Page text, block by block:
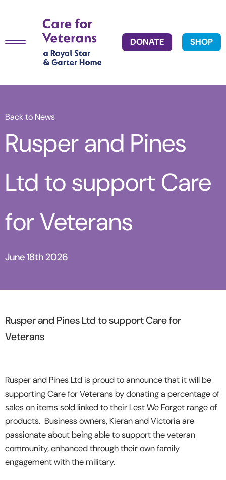
DONATE SHOP
Back to News
Rusper and Pines
Ltd to support Care
for Veterans
June 18th 2026
Rusper and Pines Ltd to support Care for
Veterans
Rusper and Pines Ltd is proud to announce that it will be
supporting Care for Veterans by donating a percentage of
sales on items sold linked to their Lest We Forget range of
products. Business owners, Kieran and Victoria are
passionate about being able to support the veteran
community, enhanced through their own family
engagement with the military.